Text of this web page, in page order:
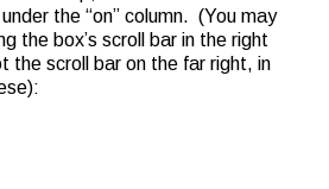
the “on” column. (You may
the box’s scroll bar in the right
the scroll bar on the far right, in